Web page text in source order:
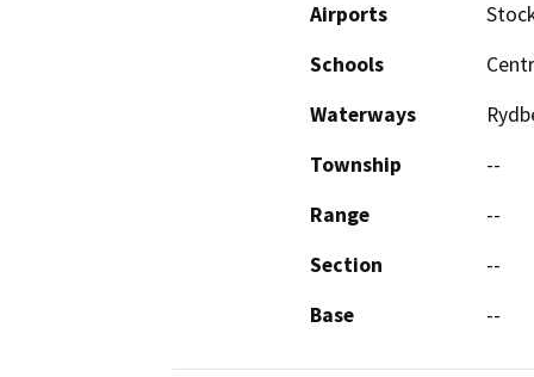
Airports
Schools
Waterways
Township
--
Range
--
Section
--
Base
--